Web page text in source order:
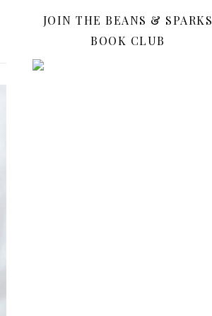
JOIN THE BEANS & SPARKS
BOOK CLUB